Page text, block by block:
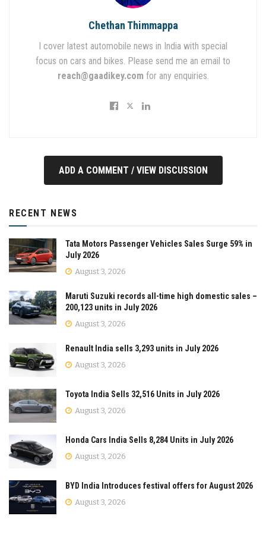
Chethan Thimmappa
I cover latest automobile news in India with special
focus on cars and bikes. Please send me an email to
reach@gaadikey.com for any enquiries.
ADD A COMMENT / VIEW DISCUSSION
RECENT NEWS
Tata Motors Passenger Vehicles Sales Surge 59% in
July 2026
August 3, 2026
Maruti Suzuki records all-time high domestic sales –
200,123 units in July 2026
August 3, 2026
Renault India sells 3,293 units in July 2026
August 3, 2026
Toyota India Sells 32,516 Units in July 2026
August 3, 2026
Honda Cars India Sells 8,284 Units in July 2026
August 3, 2026
BYD India Introduces festival offers for August 2026
August 3, 2026